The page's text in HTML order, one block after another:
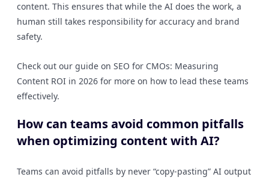
content. This ensures that while the AI does the work, a
human still takes responsibility for accuracy and brand
safety.
Check out our guide on SEO for CMOs: Measuring
Content ROI in 2026 for more on how to lead these teams
effectively.
How can teams avoid common pitfalls
when optimizing content with AI?
Teams can avoid pitfalls by never “copy-pasting” AI output